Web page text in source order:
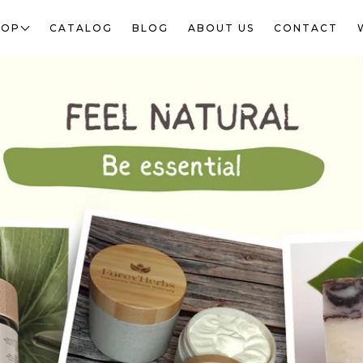
CATALOG BLOG ABOUT US CONTACT